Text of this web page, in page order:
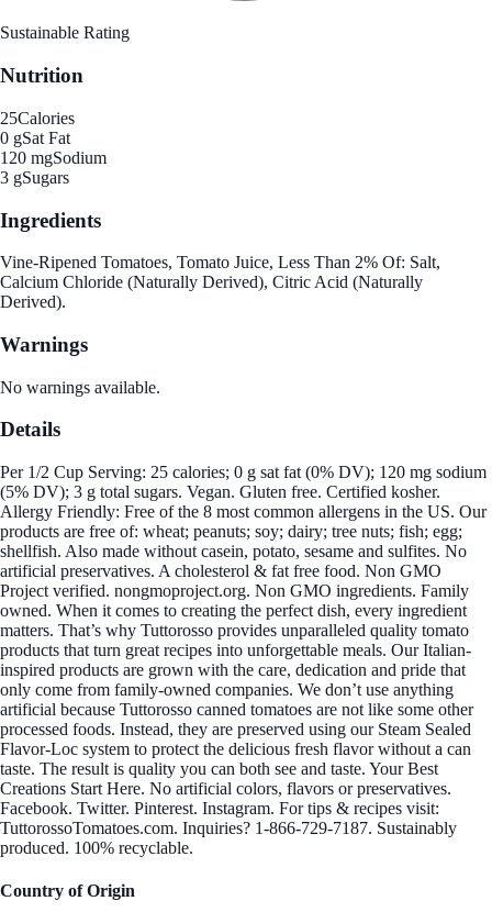
Sustainable Rating
Nutrition
25Calories
0 gSat Fat
120 mgSodium
3 gSugars
Ingredients
Vine-Ripened Tomatoes, Tomato Juice, Less Than 2% Of: Salt,
Calcium Chloride (Naturally Derived), Citric Acid (Naturally
Derived).
Warnings
No warnings available.
Details
Per 1/2 Cup Serving: 25 calories; 0 g sat fat (0% DV); 120 mg sodium
(5% DV); 3 g total sugars. Vegan. Gluten free. Certified kosher.
Allergy Friendly: Free of the 8 most common allergens in the US. Our
products are free of: wheat; peanuts; soy; dairy; tree nuts; fish; egg;
shellfish. Also made without casein, potato, sesame and sulfites. No
artificial preservatives. A cholesterol & fat free food. Non GMO
Project verified. nongmoproject.org. Non GMO ingredients. Family
owned. When it comes to creating the perfect dish, every ingredient
matters. That’s why Tuttorosso provides unparalleled quality tomato
products that turn great recipes into unforgettable meals. Our Italian-
inspired products are grown with the care, dedication and pride that
only come from family-owned companies. We don’t use anything
artificial because Tuttorosso canned tomatoes are not like some other
processed foods. Instead, they are preserved using our Steam Sealed
Flavor-Loc system to protect the delicious fresh flavor without a can
taste. The result is quality you can both see and taste. Your Best
Creations Start Here. No artificial colors, flavors or preservatives.
Facebook. Twitter. Pinterest. Instagram. For tips & recipes visit:
TuttorossoTomatoes.com. Inquiries? 1-866-729-7187. Sustainably
produced. 100% recyclable.
Country of Origin